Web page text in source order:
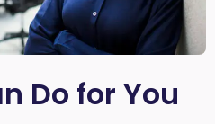
Do for You